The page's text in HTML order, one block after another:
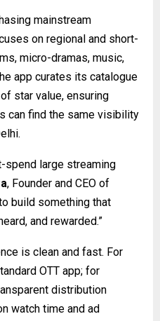
mainstream
on regional and short-
micro-dramas, music,
app curates its catalogue
star value, ensuring
can find the same visibility
spend large streaming
, Founder and CEO of
build something that
and rewarded.”
is clean and fast. For
OTT app; for
distribution
watch time and ad